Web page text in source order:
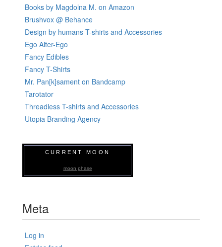
Books by Magdolna M. on Amazon
Brushvox @ Behance
Design by humans T-shirts and Accessories
Ego Alter-Ego
Fancy Edibles
Fancy T-Shirts
Mr. Pan[k]sament on Bandcamp
Tarotator
Threadless T-shirts and Accessories
Utopia Branding Agency
CURRENT MOON
moon phase
Meta
Log in